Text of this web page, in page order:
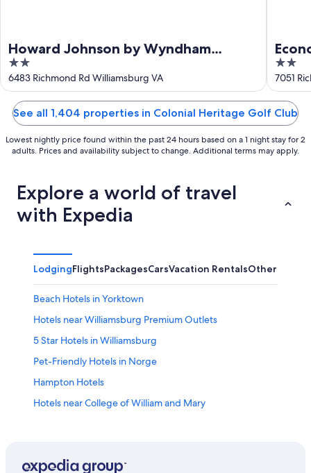
Howard Johnson by Wyndham
Williamsburg
2
out
of
5
6483 Richmond Rd Williamsburg VA
2
out
of
5
7051
See all 1,404 properties in Colonial Heritage Golf Club
Lowest nightly price found within the past 24 hours based on a 1 night stay for 2
adults. Prices and availability subject to change. Additional terms may apply.
Explore a world of travel
with Expedia
LodgingFlightsPackagesCarsVacation RentalsOther
Beach Hotels in Yorktown
Hotels near Williamsburg Premium Outlets
5 Star Hotels in Williamsburg
Pet-Friendly Hotels in Norge
Hampton Hotels
Hotels near College of William and Mary
Historic Hotels in Williamsburg